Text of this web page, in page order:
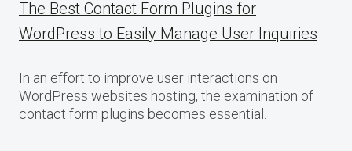
The Best Contact Form Plugins for
WordPress to Easily Manage User Inquiries
In an effort to improve user interactions on
WordPress websites hosting, the examination of
contact form plugins becomes essential.